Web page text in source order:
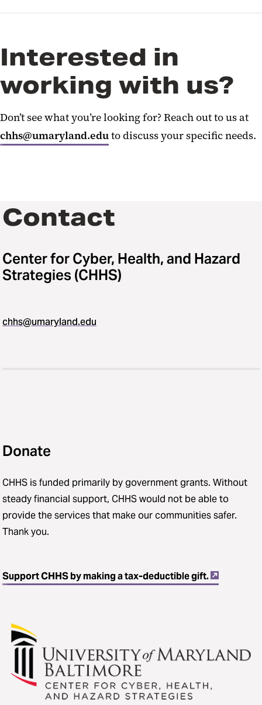
Interested in
working with us?
Don’t see what you’re looking for? Reach out to us at
chhs@umaryland.eduto discuss your specific needs.
Contact
Center for Cyber, Health, and Hazard
Strategies (CHHS)
chhs@umaryland.edu
Donate
CHHS is funded primarily by government grants. Without
steady financial support, CHHS would not be able to
provide the services that make our communities safer.
Thank you.
Support CHHS by making a tax-deductible gift.